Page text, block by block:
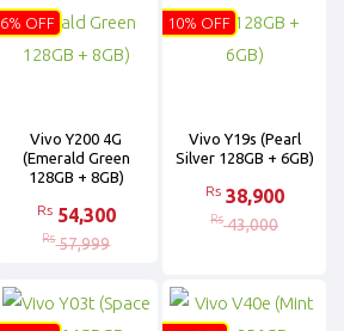
Vivo Y200 4G
(Emerald Green
128GB + 8GB)
Rs 54,300
Rs 57,999
6% OFF
Vivo Y19s (Pearl
Silver 128GB + 6GB)
Rs 38,900
Rs 43,000
10% OFF